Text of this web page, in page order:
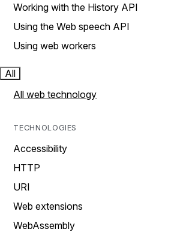
Working with the History API
Using the Web speech API
Using web workers
All
All web technology
TECHNOLOGIES
Accessibility
HTTP
URI
Web extensions
WebAssembly